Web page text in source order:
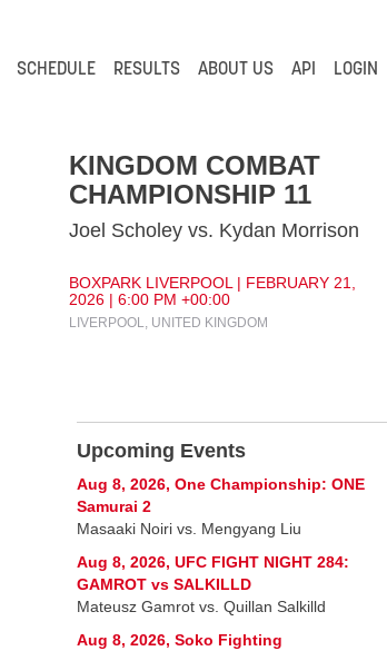
SCHEDULE RESULTS ABOUT US API LOGIN
KINGDOM COMBAT
CHAMPIONSHIP 11
Joel Scholey vs. Kydan Morrison
BOXPARK LIVERPOOL | FEBRUARY 21,
2026 | 6:00 PM +00:00
LIVERPOOL, UNITED KINGDOM
Upcoming Events
Aug 8, 2026, One Championship: ONE
Samurai 2
Masaaki Noiri vs. Mengyang Liu
Aug 8, 2026, UFC FIGHT NIGHT 284:
GAMROT vs SALKILLD
Mateusz Gamrot vs. Quillan Salkilld
Aug 8, 2026, Soko Fighting